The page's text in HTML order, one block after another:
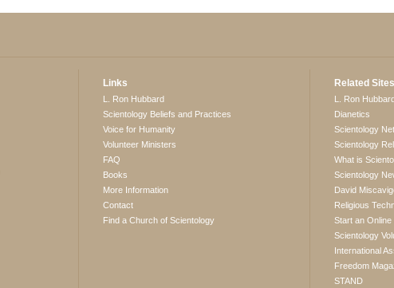
Links
L. Ron Hubbard
Scientology Beliefs and Practices
Voice for Humanity
Volunteer Ministers
FAQ
Books
More Information
Contact
Find a Church of Scientology
Related Sites
L. Ron
Dianetics
Scientology
Scientology
What is
Scientology
David
Religious
Start an
Scientology
International
Freedom
STAND